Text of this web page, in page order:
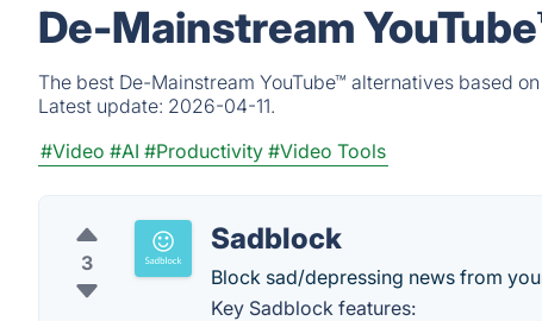
De-Mainstream
The best De-Mainstream YouTube™ alternatives based
Latest update: 2026-04-11.
#Video #AI #Productivity #Video Tools
3
Sadblock
Block sad/depressing news from
Key Sadblock features: